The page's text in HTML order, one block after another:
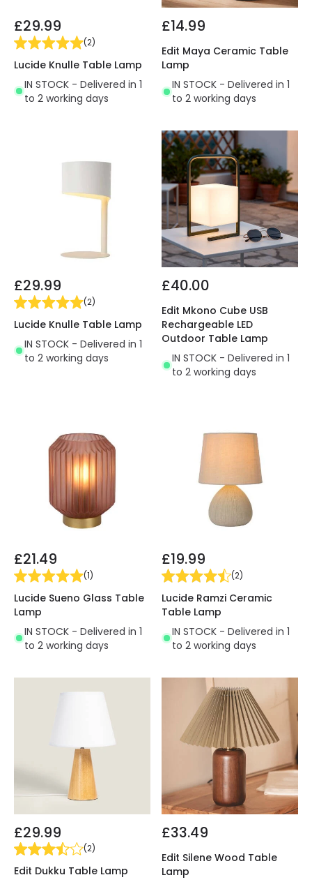
£29.99
(2)
Lucide Knulle Table Lamp
IN STOCK - Delivered in 1
to 2 working days
£14.99
Edit Maya Ceramic Table
Lamp
IN STOCK - Delivered in 1
to 2 working days
£29.99
(2)
Lucide Knulle Table Lamp
IN STOCK - Delivered in 1
to 2 working days
£40.00
Edit Mkono Cube USB
Rechargeable LED
Outdoor Table Lamp
IN STOCK - Delivered in 1
to 2 working days
£21.49
(1)
Lucide Sueno Glass Table
Lamp
IN STOCK - Delivered in 1
to 2 working days
£19.99
(2)
Lucide Ramzi Ceramic
Table Lamp
IN STOCK - Delivered in 1
to 2 working days
£29.99
(2)
Edit Dukku Table Lamp
£33.49
Edit Silene Wood Table
Lamp